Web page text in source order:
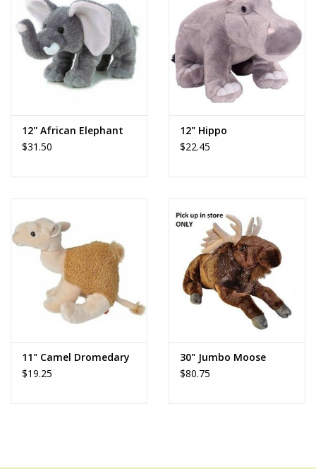
Sensory and Tactile
Sports, Active, and
Equipment
Vehicles
12'' African Elephant
$31.50
12" Hippo
$22.45
11" Camel Dromedary
$19.25
30" Jumbo Moose
$80.75